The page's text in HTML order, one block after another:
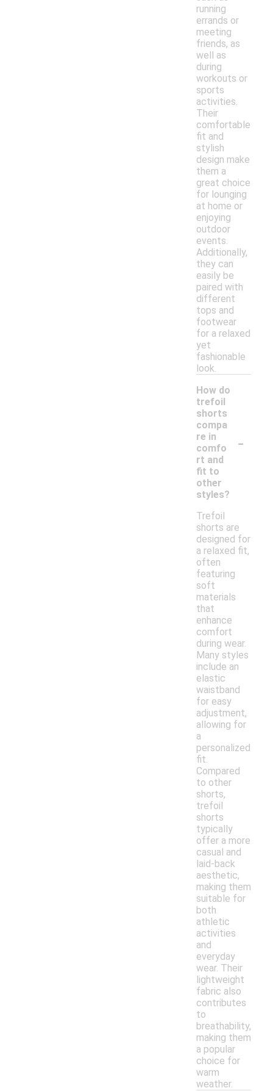
running
errands or
meeting
friends, as
well as
during
workouts or
sports
activities.
Their
comfortable
fit and
stylish
design make
them a
great choice
for lounging
at home or
enjoying
outdoor
events.
Additionally,
they can
easily be
paired with
different
tops and
footwear
for a relaxed
yet
fashionable
look.
How do
trefoil
shorts
compa
re in
comfo
rt and
fit to
other
styles?
-
Trefoil
shorts are
designed for
a relaxed fit,
often
featuring
soft
materials
that
enhance
comfort
during wear.
Many styles
include an
elastic
waistband
for easy
adjustment,
allowing for
a
personalized
fit.
Compared
to other
shorts,
trefoil
shorts
typically
offer a more
casual and
laid-back
aesthetic,
making them
suitable for
both
athletic
activities
and
everyday
wear. Their
lightweight
fabric also
contributes
to
breathability,
making them
a popular
choice for
warm
weather.